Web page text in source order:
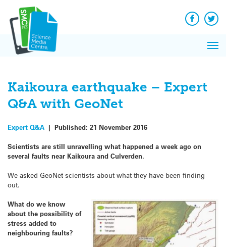
content
Facebook
Kaikoura earthquake – Expert
Q&A with GeoNet
Expert Q&A | Published: 21 November 2016
Scientists are still unravelling what happened a week ago on
several faults near Kaikoura and Culverden.
We asked GeoNet scientists about what they have been finding
out.
What do we know
about the possibility of
stress added to
neighbouring faults?
News